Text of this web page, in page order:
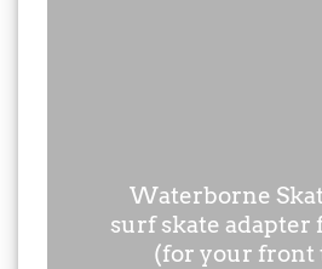
Waterborne
surf skate adapter
(for your front